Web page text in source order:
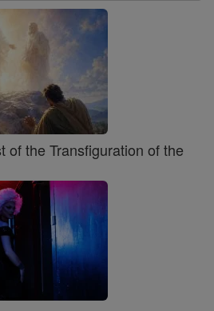
of the Transfiguration of the